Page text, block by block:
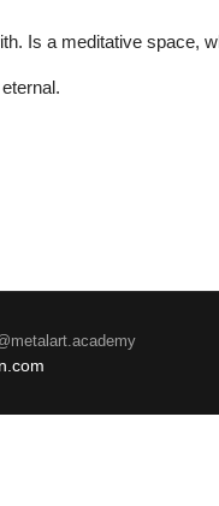
Is a meditative space,